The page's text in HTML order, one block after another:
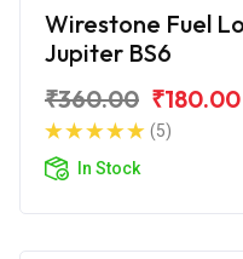
Wirestone Fuel
Jupiter BS6
₹360.00 ₹180.00
(5)
In Stock